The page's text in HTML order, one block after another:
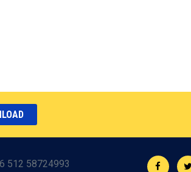
512 58724993